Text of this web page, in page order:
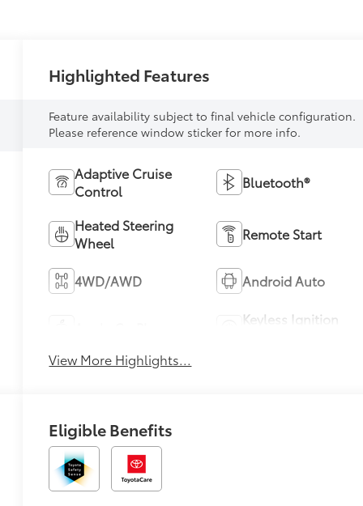
Highlighted Features
Feature availability subject to final vehicle configuration.
Please reference window sticker for more info.
Adaptive Cruise
Control
Bluetooth®
Heated Steering
Wheel
Remote Start
4WD/AWD Android Auto
Keyless Ignition
View More Highlights...
Eligible Benefits